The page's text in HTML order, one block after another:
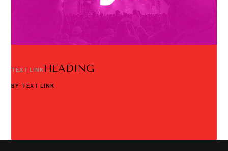
TEXT LINK HEADING
BY TEXT LINK